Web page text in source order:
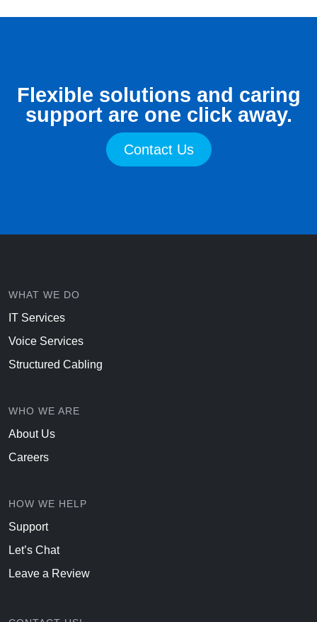
Flexible solutions and caring
support are one click away.
Contact Us
WHAT WE DO
IT Services
Voice Services
Structured Cabling
WHO WE ARE
About Us
Careers
HOW WE HELP
Support
Let’s Chat
Leave a Review